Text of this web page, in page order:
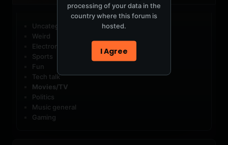
Uncategorized Groups
Weird
Electronic music
Sports
Fun
Tech talk
Movies/TV
Politics
Music general
Gaming
processing of your data in the
country where this forum is
hosted.
I Agree